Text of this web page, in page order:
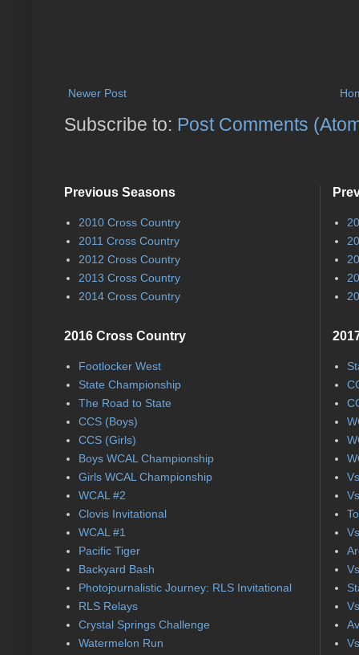
Newer Post
Subscribe to: Post Comments
Previous Seasons
2010 Cross Country
2011 Cross Country
2012 Cross Country
2013 Cross Country
2014 Cross Country
2016 Cross Country
Footlocker West
State Championship
The Road to State
CCS (Boys)
CCS (Girls)
Boys WCAL Championship
Girls WCAL Championship
WCAL #2
Clovis Invitational
WCAL #1
Pacific Tiger
Backyard Bash
Photojournalistic Journey: RLS Invitational
RLS Relays
Crystal Springs Challenge
Watermelon Run